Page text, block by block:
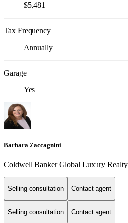
$5,481
Tax Frequency
Annually
Garage
Yes
Barbara Zaccagnini
Coldwell Banker Global Luxury Realty
Selling consultation Contact agent
Selling consultation Contact agent